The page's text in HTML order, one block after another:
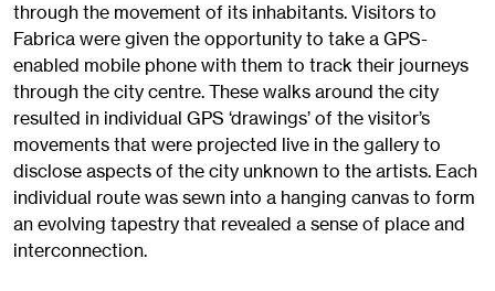
through the movement of its inhabitants. Visitors to
Fabrica were given the opportunity to take a GPS-
enabled mobile phone with them to track their journeys
through the city centre. These walks around the city
resulted in individual GPS ‘drawings’ of the visitor’s
movements that were projected live in the gallery to
disclose aspects of the city unknown to the artists. Each
individual route was sewn into a hanging canvas to form
an evolving tapestry that revealed a sense of place and
interconnection.